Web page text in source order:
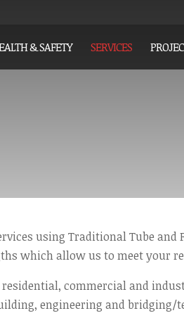
& SAFETY SERVICES
using Traditional Tube
which allow us to meet your
commercial and
engineering and bridging/